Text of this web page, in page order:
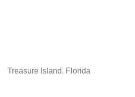
Treasure Island, Florida